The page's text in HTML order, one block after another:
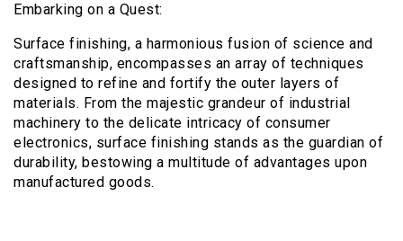
Embarking on a Quest:
Surface finishing, a harmonious fusion of science and
craftsmanship, encompasses an array of techniques
designed to refine and fortify the outer layers of
materials. From the majestic grandeur of industrial
machinery to the delicate intricacy of consumer
electronics, surface finishing stands as the guardian of
durability, bestowing a multitude of advantages upon
manufactured goods.